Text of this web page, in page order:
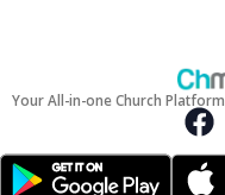
Your All-in-one Church Platform